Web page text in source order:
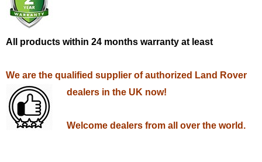
All products within 24 months warranty at least
We are the qualified supplier of authorized Land Rover
dealers in the UK now!
Welcome dealers from all over the world.